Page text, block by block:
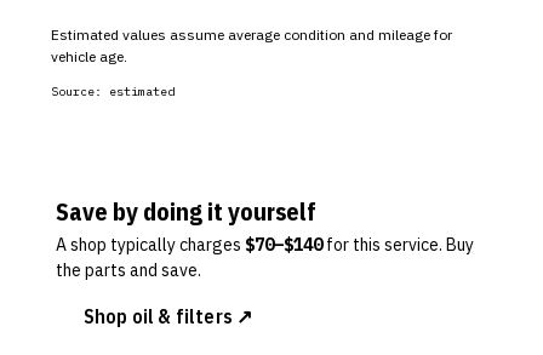
Estimated values assume average condition and mileage for
vehicle age.
Source: estimated
Save by doing it yourself
A shop typically charges $70–$140 for this service. Buy
the parts and save.
Shop oil & filters ↗